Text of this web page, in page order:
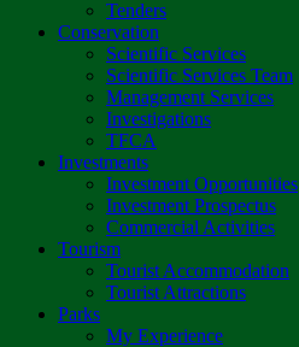
Tenders
Conservation
Scientific Services
Scientific Services Team
Management Services
Investigations
TFCA
Investments
Investment Opportunities
Investment Prospectus
Commercial Activities
Tourism
Tourist Accommodation
Tourist Attractions
Parks
My Experience